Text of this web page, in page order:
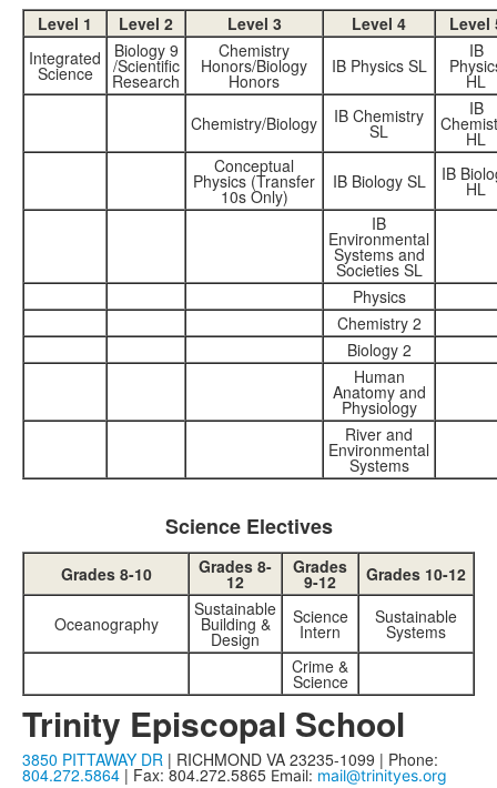
Level 1 Level 2 Level 3 Level 4
Level
Integrated
Science
Biology 9
/Scientific
Research
Chemistry
Honors/Biology
Honors
IB Physics SL
IB
HL
Chemistry/Biology
IB Chemistry
SL
IB
HL
Conceptual
Physics (Transfer
10s Only)
IB Biology SL IB
HL
IB
Environmental
Systems and
Societies SL
Physics
Chemistry 2
Biology 2
Human
Anatomy and
Physiology
River and
Environmental
Systems
Science Electives
Grades 8-10 Grades 8-
12
Grades
9-12 Grades 10-12
Oceanography
Sustainable
Building &
Design
Science
Intern
Sustainable
Systems
Crime &
Science
Trinity Episcopal School
3850 PITTAWAY DR | RICHMOND VA 23235-1099 | Phone:
804.272.5864 | Fax: 804.272.5865 Email: mail@trinityes.org